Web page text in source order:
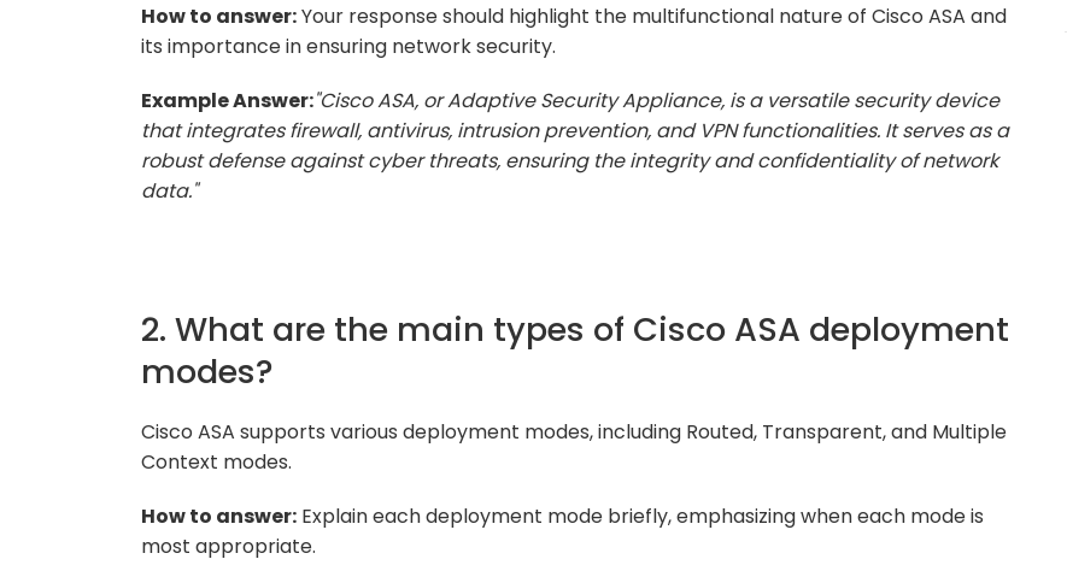
How to answer:Your response should highlight the multifunctional nature of Cisco ASA and
its importance in ensuring network security.
Example Answer:"Cisco ASA, or Adaptive Security Appliance, is a versatile security device
that integrates firewall, antivirus, intrusion prevention, and VPN functionalities. It serves as a
robust defense against cyber threats, ensuring the integrity and confidentiality of network
data."
2. What are the main types of Cisco ASA deployment
modes?
Cisco ASA supports various deployment modes, including Routed, Transparent, and Multiple
Context modes.
How to answer: Explain each deployment mode briefly, emphasizing when each mode is
most appropriate.